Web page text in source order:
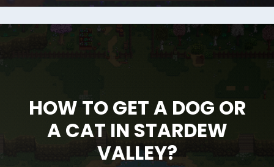
HOW TO GET A DOG OR
A CAT IN STARDEW
VALLEY?